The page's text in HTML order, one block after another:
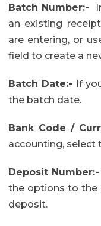
Batch Number:-
an existing
are entering, or
field to create a
Batch Date:-
If
the batch date.
Bank Code /
accounting, select
Deposit Number:-
the options to the
deposit.